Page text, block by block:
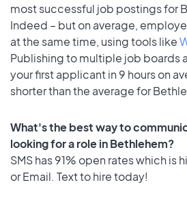
most successful job postings for
Indeed – but on average,
at the same time, using tools like
Publishing to multiple job boards
your first applicant in 9 hours on
shorter than the average for
What's the best way to
looking for a role in Bethlehem?
SMS has 91% open rates which is
or Email. Text to hire today!